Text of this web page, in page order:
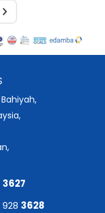
3627
3628